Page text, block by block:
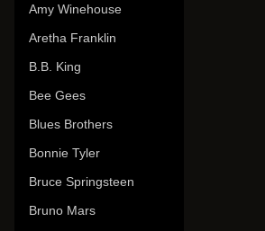
Amy Winehouse
Aretha Franklin
B.B. King
Bee Gees
Blues Brothers
Bonnie Tyler
Bruce Springsteen
Bruno Mars